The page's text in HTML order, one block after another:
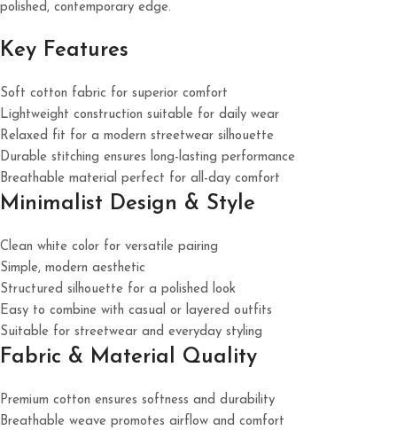
polished, contemporary edge.
Key Features
Soft cotton fabric for superior comfort
Lightweight construction suitable for daily wear
Relaxed fit for a modern streetwear silhouette
Durable stitching ensures long-lasting performance
Breathable material perfect for all-day comfort
Minimalist Design & Style
Clean white color for versatile pairing
Simple, modern aesthetic
Structured silhouette for a polished look
Easy to combine with casual or layered outfits
Suitable for streetwear and everyday styling
Fabric & Material Quality
Premium cotton ensures softness and durability
Breathable weave promotes airflow and comfort